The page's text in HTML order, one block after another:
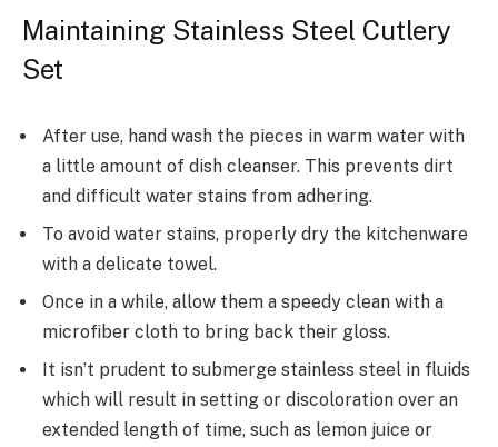
Maintaining Stainless Steel Cutlery
Set
After use, hand wash the pieces in warm water with
a little amount of dish cleanser. This prevents dirt
and difficult water stains from adhering.
To avoid water stains, properly dry the kitchenware
with a delicate towel.
Once in a while, allow them a speedy clean with a
microfiber cloth to bring back their gloss.
It isn’t prudent to submerge stainless steel in fluids
which will result in setting or discoloration over an
extended length of time, such as lemon juice or